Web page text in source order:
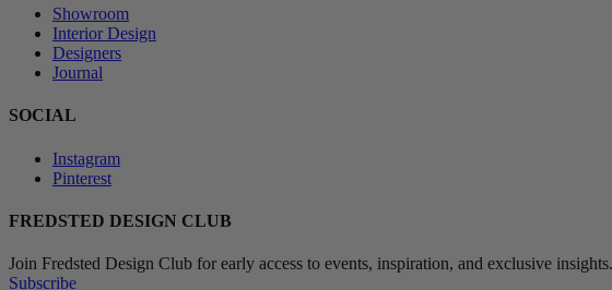
Showroom
Interior Design
Designers
Journal
SOCIAL
Instagram
Pinterest
FREDSTED DESIGN CLUB
Join Fredsted Design Club for early access to events, inspiration, and exclusive insights.
Subscribe